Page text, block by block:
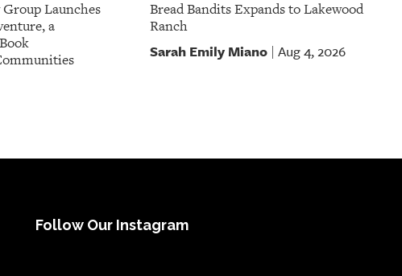
Launches
a
Bread Bandits Expands to Lakewood
Ranch
Sarah Emily Miano| Aug 4, 2026
Follow Our Instagram